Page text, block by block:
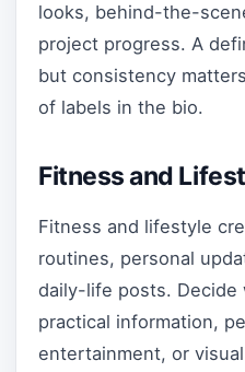
looks, behind-the-
project progress. A
but consistency
of labels in the bio.
Fitness and
Fitness and lifestyle
routines, personal
daily-life posts. Decide
practical information,
entertainment, or